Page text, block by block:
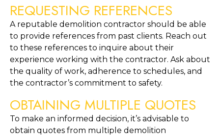
REQUESTING REFERENCES
A reputable demolition contractor should be able
to provide references from past clients. Reach out
to these references to inquire about their
experience working with the contractor. Ask about
the quality of work, adherence to schedules, and
the contractor’s commitment to safety.
OBTAINING MULTIPLE QUOTES
To make an informed decision, it’s advisable to
obtain quotes from multiple demolition